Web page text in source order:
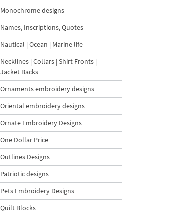
ITH Witch Sleep Mask
Machine Embroidery
Design - 3 sizes
5
$6.5| Buy Now
Halloween Sleep
Monochrome designs
Names, Inscriptions, Quotes
Nautical | Ocean | Marine life
Necklines | Collars | Shirt Fronts |
Jacket Backs
Ornaments embroidery designs
Oriental embroidery designs
Ornate Embroidery Designs
One Dollar Price
Outlines Designs
Patriotic designs
Pets Embroidery Designs
Quilt Blocks